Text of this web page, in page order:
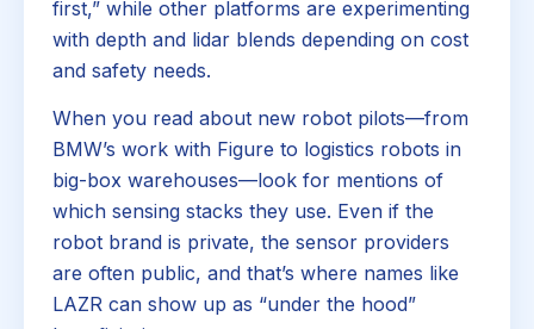
first,” while other platforms are experimenting
with depth and lidar blends depending on cost
and safety needs.
When you read about new robot pilots—from
BMW’s work with Figure to logistics robots in
big-box warehouses—look for mentions of
which sensing stacks they use. Even if the
robot brand is private, the sensor providers
are often public, and that’s where names like
LAZR can show up as “under the hood”